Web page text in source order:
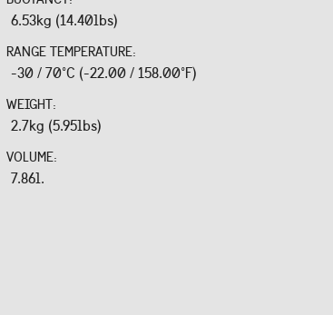
6.53kg (14.40lbs)
RANGE TEMPERATURE:
-30 / 70°C (-22.00 / 158.00°F)
WEIGHT:
2.7kg (5.95lbs)
VOLUME:
7.86l.